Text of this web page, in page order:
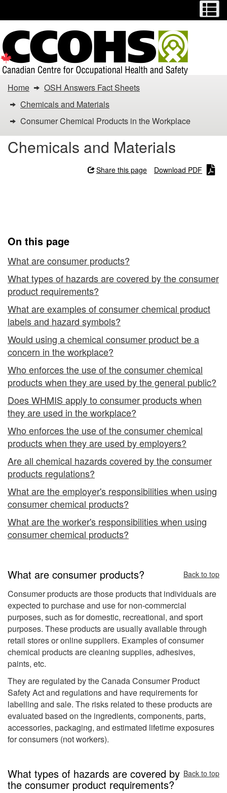
main
content
basic
HTML
version
You
are
here:
Consumer
Workplace
Home
OSH Answers Fact Sheets
Chemicals and Materials
Consumer Chemical Products in the Workplace
Chemicals and Materials
Share this page Download PDF
On this page
What are consumer products?
What types of hazards are covered by the consumer
product requirements?
What are examples of consumer chemical product
labels and hazard symbols?
Would using a chemical consumer product be a
concern in the workplace?
Who enforces the use of the consumer chemical
products when they are used by the general public?
Does WHMIS apply to consumer products when
they are used in the workplace?
Who enforces the use of the consumer chemical
products when they are used by employers?
Are all chemical hazards covered by the consumer
products regulations?
What are the employer's responsibilities when using
consumer chemical products?
What are the worker's responsibilities when using
consumer chemical products?
What are consumer products? Back to top
Consumer products are those products that individuals are
expected to purchase and use for non-commercial
purposes, such as for domestic, recreational, and sport
purposes. These products are usually available through
retail stores or online suppliers. Examples of consumer
chemical products are cleaning supplies, adhesives,
paints, etc.
They are regulated by the Canada Consumer Product
Safety Act and regulations and have requirements for
labelling and sale. The risks related to these products are
evaluated based on the ingredients, components, parts,
accessories, packaging, and estimated lifetime exposures
for consumers (not workers).
What types of hazards are covered by
the consumer product requirements?
Back to top